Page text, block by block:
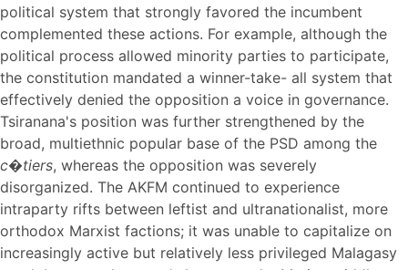
political system that strongly favored the incumbent
complemented these actions. For example, although the
political process allowed minority parties to participate,
the constitution mandated a winner-take- all system that
effectively denied the opposition a voice in governance.
Tsiranana's position was further strengthened by the
broad, multiethnic popular base of the PSD among the
c�tiers, whereas the opposition was severely
disorganized. The AKFM continued to experience
intraparty rifts between leftist and ultranationalist, more
orthodox Marxist factions; it was unable to capitalize on
increasingly active but relatively less privileged Malagasy